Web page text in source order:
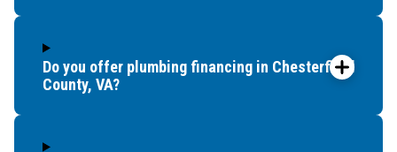
Do you offer plumbing financing in Chesterfield
County, VA?